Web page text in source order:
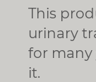
This
urinary
for many
it.